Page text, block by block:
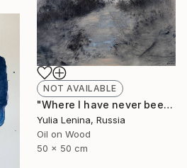
NOT AVAILABLE
"Where I have never been to #2" Painting
Yulia Lenina, Russia
Oil on Wood
50 x 50 cm